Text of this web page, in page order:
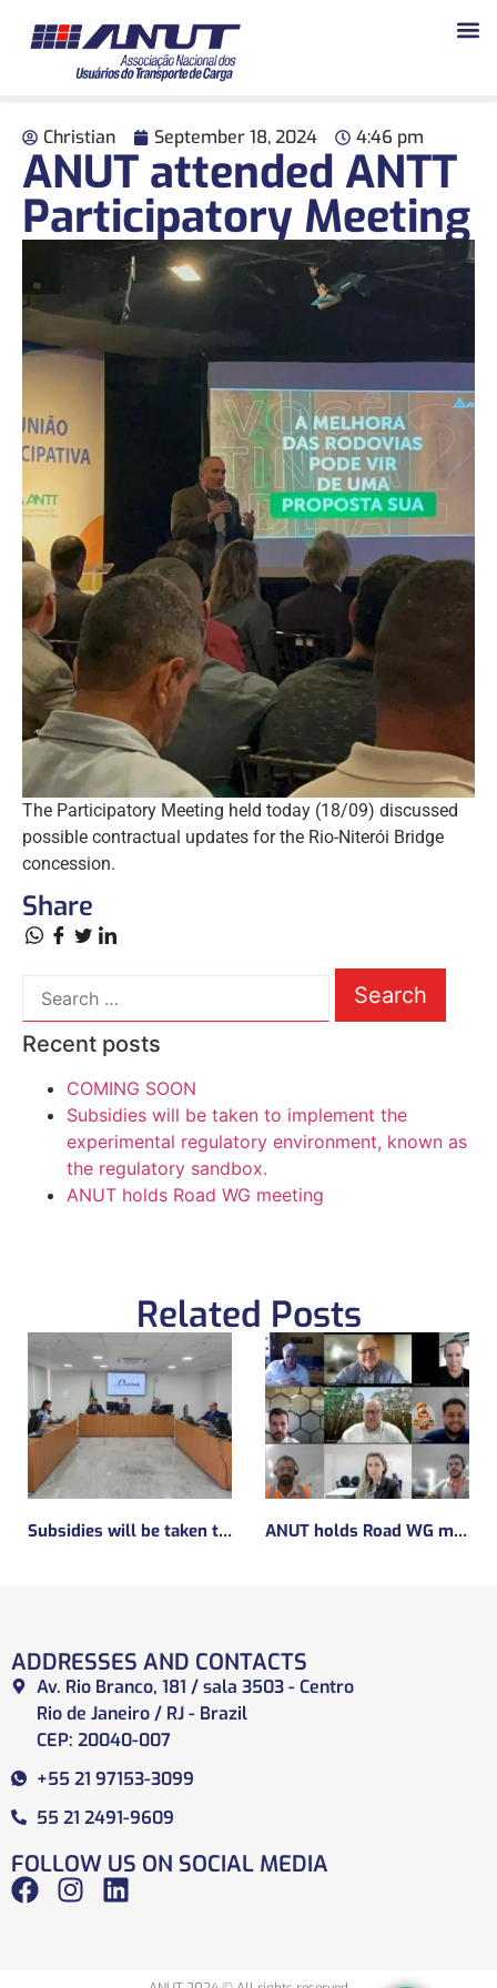
Christian September 18, 2024 4:46 pm
ANUT attended ANTT
Participatory Meeting
The Participatory Meeting held today (18/09) discussed
possible contractual updates for the Rio-Niterói Bridge
concession.
Share
Recent posts
COMING SOON
Subsidies will be taken to implement the
experimental regulatory environment, known as
the regulatory sandbox.
ANUT holds Road WG meeting
Related Posts
Subsidies will be taken to implement the experimental regulatory environment, known as the regulatory sandbox. ANUT holds Road WG meeting
ADDRESSES AND CONTACTS
Av. Rio Branco, 181 / sala 3503 - Centro
Rio de Janeiro / RJ - Brazil
CEP: 20040-007
+55 21 97153-3099
55 21 2491-9609
FOLLOW US ON SOCIAL MEDIA